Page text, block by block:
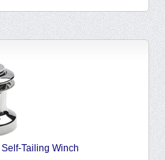
Andersen Winch Grease